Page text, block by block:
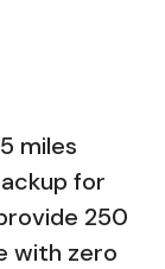
miles
for
250
with zero